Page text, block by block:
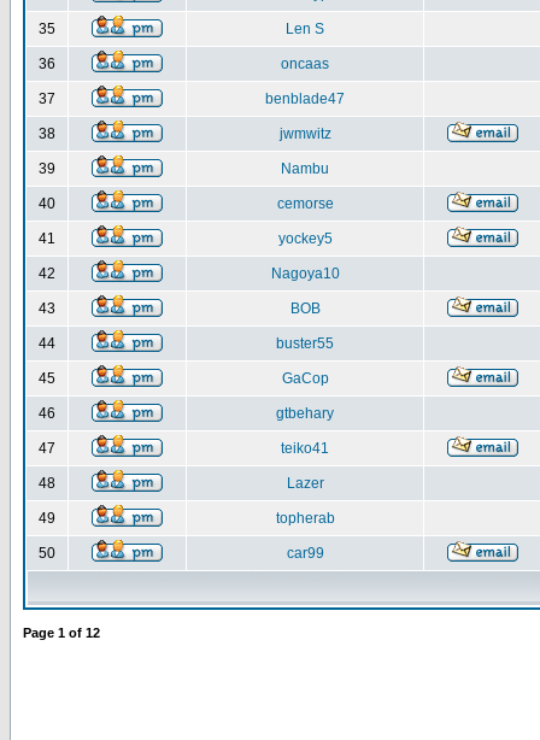
35 Len S
36 oncaas
37 benblade47
38 jwmwitz
39 Nambu
40 cemorse
41 yockey5
42 Nagoya10
43 BOB
44 buster55
45 GaCop
46 gtbehary
47 teiko41
48 Lazer
49 topherab
50 car99
Page 1 of 12